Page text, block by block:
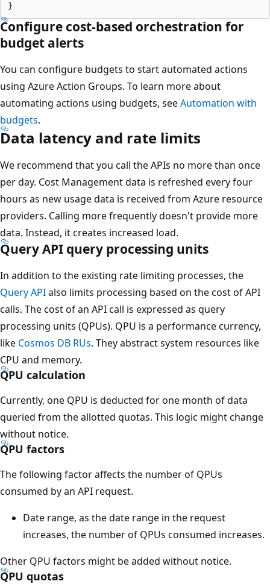
Configure cost-based orchestration for
budget alerts
You can configure budgets to start automated actions
using Azure Action Groups. To learn more about
automating actions using budgets, seeAutomation with
budgets.
Data latency and rate limits
We recommend that you call the APIs no more than once
per day. Cost Management data is refreshed every four
hours as new usage data is received from Azure resource
providers. Calling more frequently doesn't provide more
data. Instead, it creates increased load.
Query API query processing units
In addition to the existing rate limiting processes, the
Query APIalso limits processing based on the cost of API
calls. The cost of an API call is expressed as query
processing units (QPUs). QPU is a performance currency,
like Cosmos DB RUs. They abstract system resources like
CPU and memory.
QPU calculation
Currently, one QPU is deducted for one month of data
queried from the allotted quotas. This logic might change
without notice.
QPU factors
The following factor affects the number of QPUs
consumed by an API request.
Date range, as the date range in the request
increases, the number of QPUs consumed increases.
Other QPU factors might be added without notice.
QPU quotas